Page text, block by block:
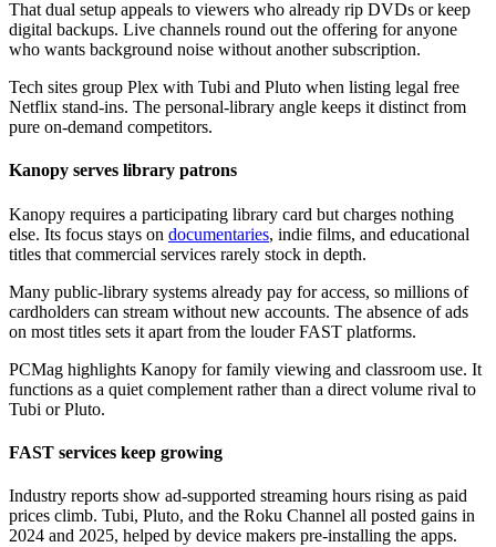
That dual setup appeals to viewers who already rip DVDs or keep
digital backups. Live channels round out the offering for anyone
who wants background noise without another subscription.
Tech sites group Plex with Tubi and Pluto when listing legal free
Netflix stand-ins. The personal-library angle keeps it distinct from
pure on-demand competitors.
Kanopy serves library patrons
Kanopy requires a participating library card but charges nothing
else. Its focus stays on documentaries, indie films, and educational
titles that commercial services rarely stock in depth.
Many public-library systems already pay for access, so millions of
cardholders can stream without new accounts. The absence of ads
on most titles sets it apart from the louder FAST platforms.
PCMag highlights Kanopy for family viewing and classroom use. It
functions as a quiet complement rather than a direct volume rival to
Tubi or Pluto.
FAST services keep growing
Industry reports show ad-supported streaming hours rising as paid
prices climb. Tubi, Pluto, and the Roku Channel all posted gains in
2024 and 2025, helped by device makers pre-installing the apps.